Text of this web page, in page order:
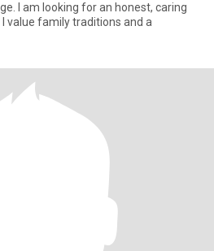
I am looking for an honest, caring
value family traditions and a